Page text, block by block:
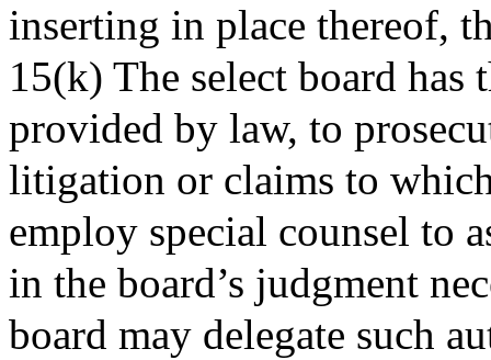
inserting in place thereof,
15(k) The select board has
provided by law, to
litigation or claims to
employ special counsel to
in the board’s judgment
board may delegate such